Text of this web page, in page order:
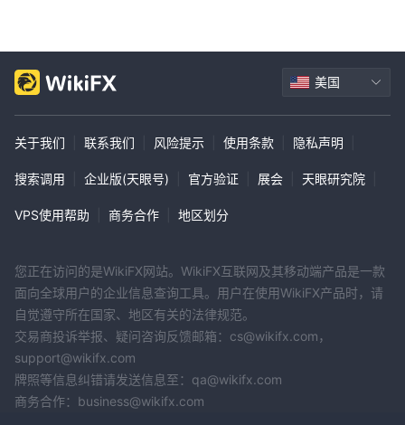
美国
关于我们 联系我们 风险提示 使用条款 隐私声明
搜索调用 企业版(天眼号) 官方验证 展会 天眼研究院
VPS使用帮助 商务合作 地区划分
您正在访问的是WikiFX网站。WikiFX互联网及其移动端产品是一款
面向全球用户的企业信息查询工具。用户在使用WikiFX产品时，请
自觉遵守所在国家、地区有关的法律规范。
交易商投诉举报、疑问咨询反馈邮箱：cs@wikifx.com，
support@wikifx.com
牌照等信息纠错请发送信息至：qa@wikifx.com
商务合作：business@wikifx.com